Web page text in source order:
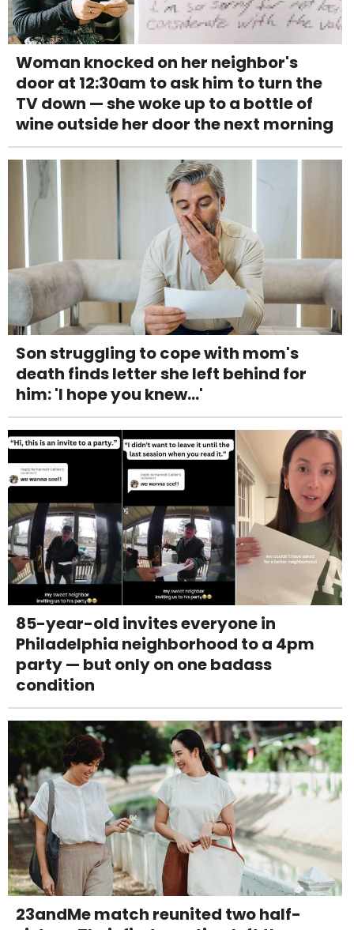
Woman knocked on her neighbor's
door at 12:30am to ask him to turn the
TV down — she woke up to a bottle of
wine outside her door the next morning
Son struggling to cope with mom's
death finds letter she left behind for
him: 'I hope you knew...'
85-year-old invites everyone in
Philadelphia neighborhood to a 4pm
party — but only on one badass
condition
23andMe match reunited two half-